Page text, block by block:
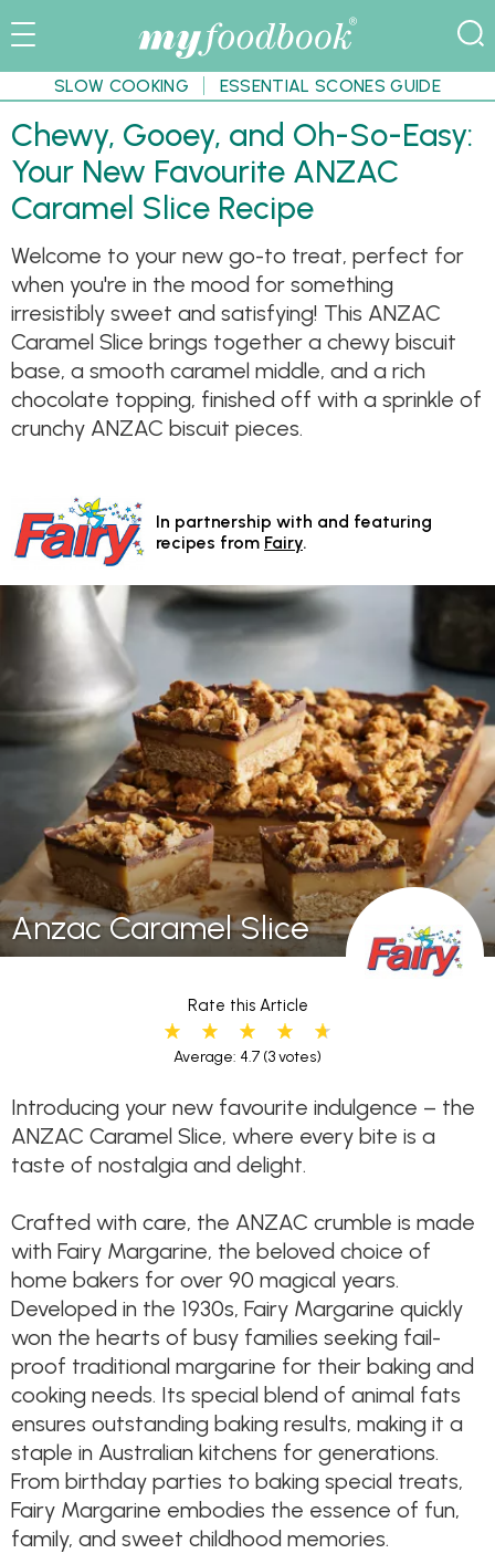
SLOW COOKING ESSENTIAL SCONES GUIDE
Chewy, Gooey, and Oh-So-Easy:
Your New Favourite ANZAC
Caramel Slice Recipe
Welcome to your new go-to treat, perfect for
when you're in the mood for something
irresistibly sweet and satisfying! This ANZAC
Caramel Slice brings together a chewy biscuit
base, a smooth caramel middle, and a rich
chocolate topping, finished off with a sprinkle of
crunchy ANZAC biscuit pieces.
In partnership with and featuring
recipes from Fairy.
Anzac Caramel Slice
Rate this Article
Average: 4.7 (3 votes)
Introducing your new favourite indulgence – the
ANZAC Caramel Slice, where every bite is a
taste of nostalgia and delight.
Crafted with care, the ANZAC crumble is made
with Fairy Margarine, the beloved choice of
home bakers for over 90 magical years.
Developed in the 1930s, Fairy Margarine quickly
won the hearts of busy families seeking fail-
proof traditional margarine for their baking and
cooking needs. Its special blend of animal fats
ensures outstanding baking results, making it a
staple in Australian kitchens for generations.
From birthday parties to baking special treats,
Fairy Margarine embodies the essence of fun,
family, and sweet childhood memories.